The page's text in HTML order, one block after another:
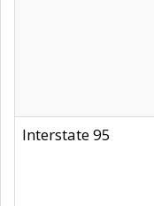
Interstate 95